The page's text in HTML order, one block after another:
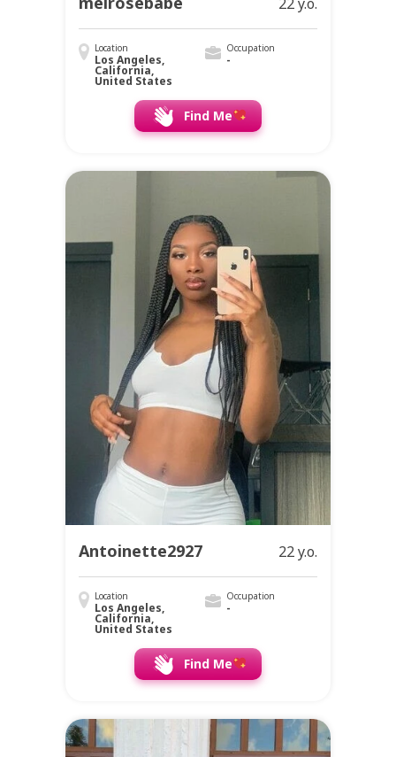
Location
Los Angeles,
California,
United States
Occupation
-
Find Me
Antoinette2927 22 y.o.
Location
Los Angeles,
California,
United States
Occupation
-
Find Me